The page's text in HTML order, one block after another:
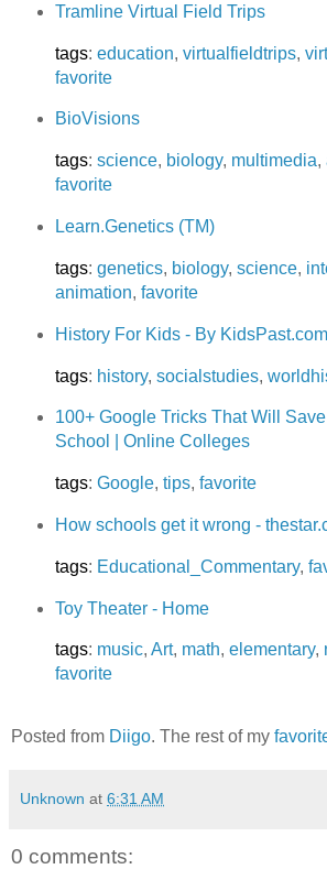
Tramline Virtual Field Trips
tags: education, virtualfieldtrips,
favorite
BioVisions
tags: science, biology, multimedia,
favorite
Learn.Genetics (TM)
tags: genetics, biology, science,
animation, favorite
History For Kids - By KidsPast.com
tags: history, socialstudies,
100+ Google Tricks That Will
School | Online Colleges
tags: Google, tips, favorite
How schools get it wrong -
tags: Educational_Commentary,
Toy Theater - Home
tags: music, Art, math, elementary,
favorite
Posted from Diigo. The rest of my
Unknown at 6:31 AM
0 comments: